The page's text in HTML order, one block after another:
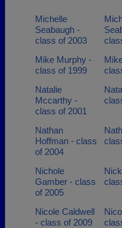
Michelle
Seabaugh -
class of 2003
Mike Murphy -
class of 1999
Natalie
Mccarthy -
class of 2001
Nathan
Hoffman - class
of 2004
Nichole
Gamber - class
of 2005
Nicole Caldwell
- class of 2009